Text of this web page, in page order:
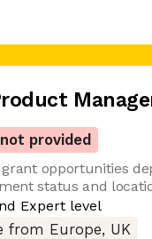
provided
grant opportunities
status and
Expert level
from Europe, UK